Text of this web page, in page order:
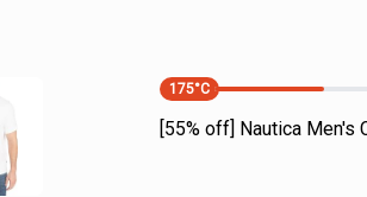
175°C
[55% off] Nautica Men's